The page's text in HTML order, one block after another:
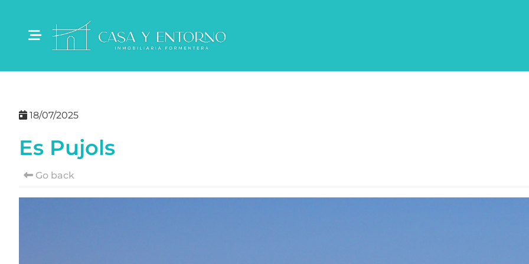
Es Pujols
Go back
18/07/2025